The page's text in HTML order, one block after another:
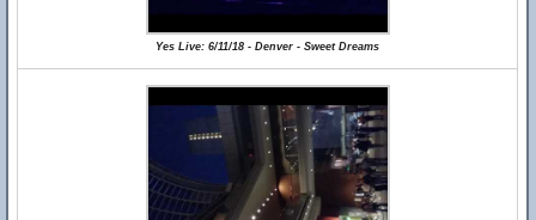
Yes Live: 6/11/18 - Denver - Sweet Dreams